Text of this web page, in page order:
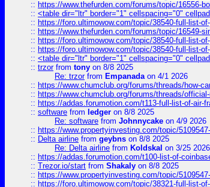
:: https://www.thefurden.com/forums/topic/16556-
:: <table dir="ltr" border="1" cellspacing="0"
:: https://foro.ultimowow.com/topic/38540-full-list-
:: https://www.thefurden.com/forums/topic/16549-
:: https://foro.ultimowow.com/topic/38540-full-list-
:: https://foro.ultimowow.com/topic/38540-full-list-
:: <table dir="ltr" border="1" cellspacing="0"
:: trzorfrom tony on 8/8 2025
Re: trzorfrom Empanadaon 4/1 2026
:: https://www.chumclub.org/forums/threads/how-
:: https://www.chumclub.org/forums/threads/
:: https://addas.forumotion.com/t113-full-list-of-air-
:: software from ledger on 8/8 2025
Re: software from Johnnycake on 4/9 2026
:: https://www.propertyinvesting.com/topic/
:: Delta airline from geybns on 8/8 2025
Re: Delta airline from Koldskal on 3/25 2026
:: https://addas.forumotion.com/t100-list-of-
:: Trezor.io/start from Shakaly on 8/8 2025
:: https://www.propertyinvesting.com/topic/
:: https://foro.ultimowow.com/topic/38321-full-list-